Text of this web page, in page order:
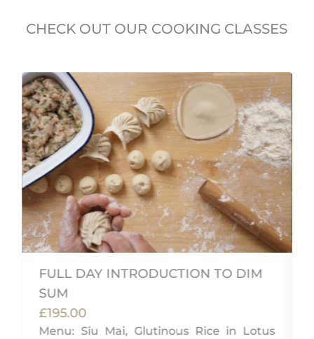
CHECK OUT OUR COOKING CLASSES
FULL DAY INTRODUCTION TO DIM
SUM
£195.00
Menu: Siu Mai, Glutinous Rice in Lotus